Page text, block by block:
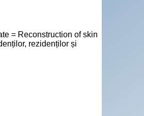
= Reconstruction of skin
rezidenților și